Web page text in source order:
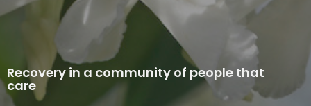
Recovery in a community of people that
care